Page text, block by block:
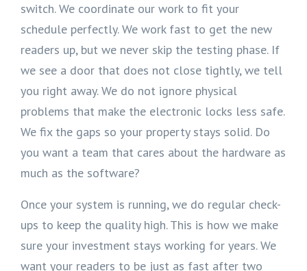
switch. We coordinate our work to fit your
schedule perfectly. We work fast to get the new
readers up, but we never skip the testing phase. If
we see a door that does not close tightly, we tell
you right away. We do not ignore physical
problems that make the electronic locks less safe.
We fix the gaps so your property stays solid. Do
you want a team that cares about the hardware as
much as the software?
Once your system is running, we do regular check-
ups to keep the quality high. This is how we make
sure your investment stays working for years. We
want your readers to be just as fast after two